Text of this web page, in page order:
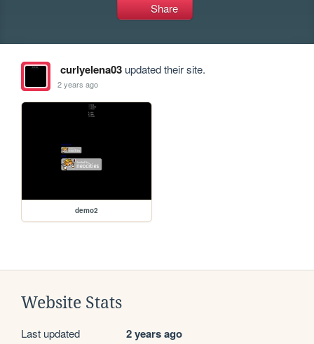
Share
curlyelena03updated their site.
2 years ago
demo2
Website Stats
Last updated 2 years ago